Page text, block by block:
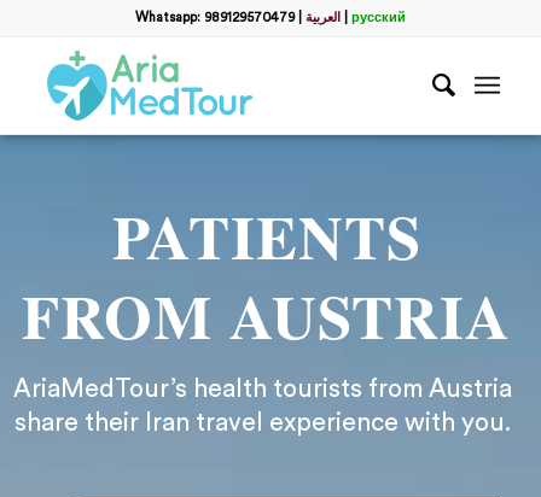
Whatsapp: 989129570479| العربية русский
PATIENTS
FROM AUSTRIA
AriaMedTour’s health tourists from Austria
share their Iran travel experience with you.